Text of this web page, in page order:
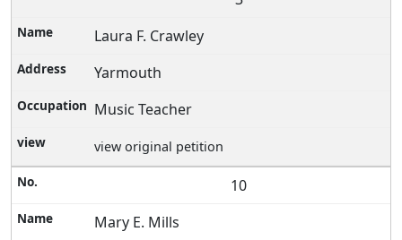
Laura F. Crawley
Yarmouth
Music Teacher
view original petition
10
Mary E. Mills